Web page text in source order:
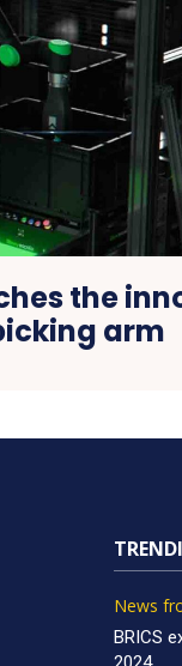
the
arm
News
BRICS